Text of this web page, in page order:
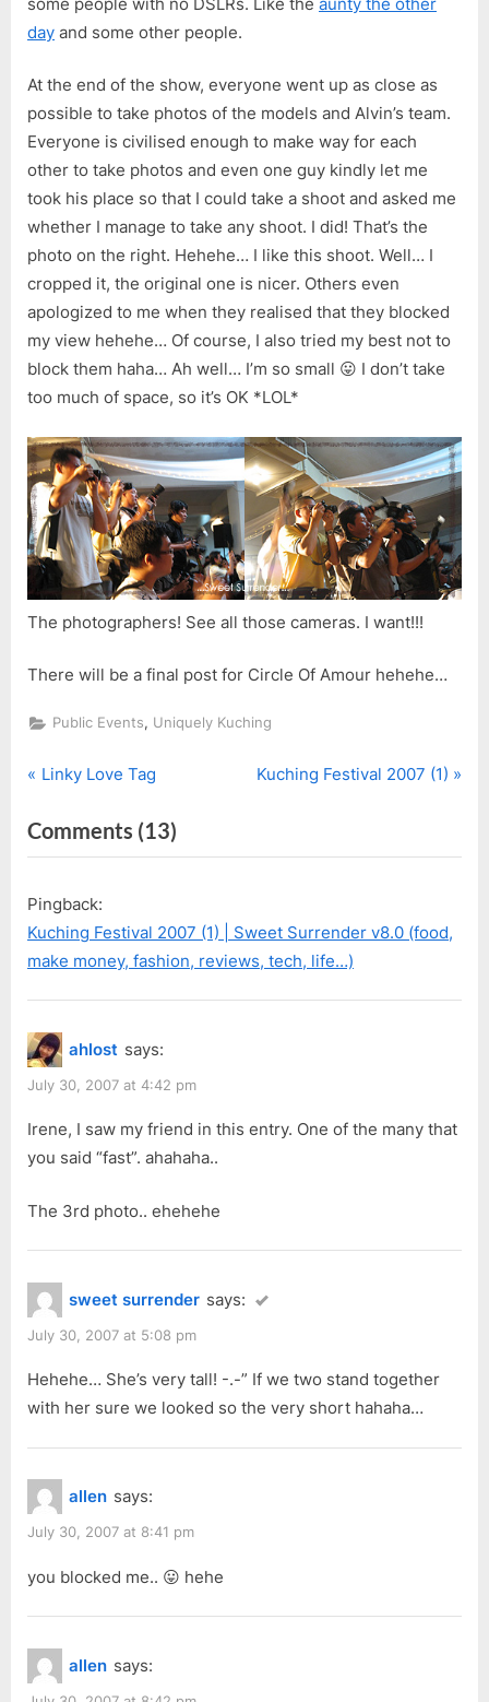
day and some other people.
At the end of the show, everyone went up as close as
possible to take photos of the models and Alvin’s team.
Everyone is civilised enough to make way for each
other to take photos and even one guy kindly let me
took his place so that I could take a shoot and asked me
whether I manage to take any shoot. I did! That’s the
photo on the right. Hehehe… I like this shoot. Well… I
cropped it, the original one is nicer. Others even
apologized to me when they realised that they blocked
my view hehehe… Of course, I also tried my best not to
block them haha… Ah well… I’m so small 😛 I don’t take
too much of space, so it’s OK *LOL*
The photographers! See all those cameras. I want!!!
There will be a final post for Circle Of Amour hehehe…
Public Events, Uniquely Kuching
Post
navigation
P
e
v
o
u
s
P
o
s
t
Linky Love Tag
N
t
s
t
:
Kuching Festival 2007 (1)
Comments (13)
“Circle
Amour
–
Pingback:
Kuching Festival 2007 (1) | Sweet Surrender v8.0 (food,
make money, fashion, reviews, tech, life…)
ahlost says:
July 30, 2007 at 4:42 pm
Irene, I saw my friend in this entry. One of the many that
you said “fast”. ahahaha..
The 3rd photo.. ehehehe
sweet surrender says:
July 30, 2007 at 5:08 pm
Hehehe… She’s very tall! -.-” If we two stand together
with her sure we looked so the very short hahaha…
allen says:
July 30, 2007 at 8:41 pm
you blocked me.. 😛 hehe
allen says: